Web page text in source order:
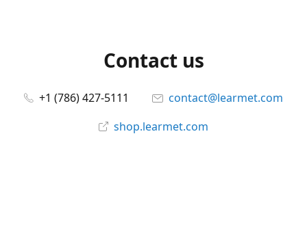
Contact us
+1 (786) 427-5111
contact@learmet.com
shop.learmet.com